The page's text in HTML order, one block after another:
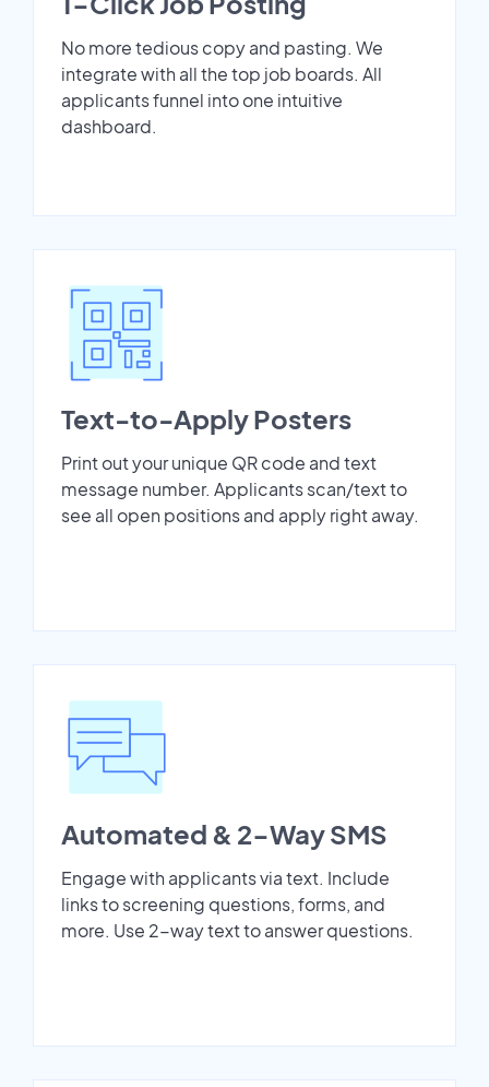
No more tedious copy and pasting. We
integrate with all the top job boards. All
applicants funnel into one intuitive
dashboard.
Text-to-Apply Posters
Print out your unique QR code and text
message number. Applicants scan/text to
see all open positions and apply right away.
Automated & 2-Way SMS
Engage with applicants via text. Include
links to screening questions, forms, and
more. Use 2-way text to answer questions.